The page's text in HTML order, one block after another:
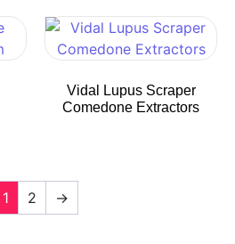
Vidal Lupus Scraper
Comedone Extractors
1 2 →